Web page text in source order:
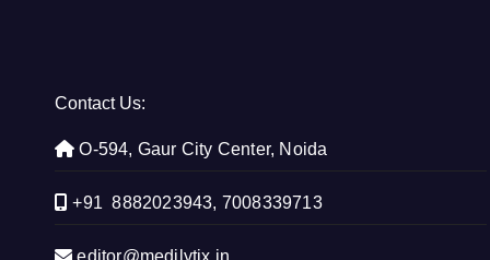
Contact Us:
O-594, Gaur City Center, Noida
+91 8882023943, 7008339713